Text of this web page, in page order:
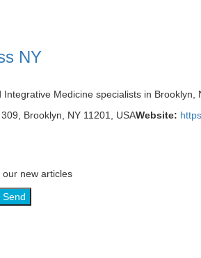
NY
Medicine specialists in Brooklyn,
Brooklyn, NY 11201, USAWebsite:
new articles
Send